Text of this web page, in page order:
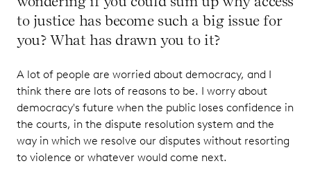
to justice has become such a big issue for
you? What has drawn you to it?
A lot of people are worried about democracy, and I
think there are lots of reasons to be. I worry about
democracy's future when the public loses confidence in
the courts, in the dispute resolution system and the
way in which we resolve our disputes without resorting
to violence or whatever would come next.